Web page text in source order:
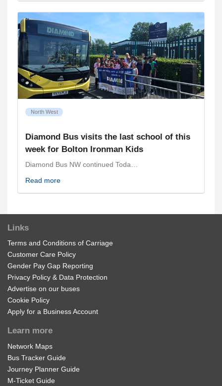
North West
Diamond Bus visits the last school of this
week for Bolton Ironman Kids
Diamond Bus NW continued Toda…
Read more
Links
Terms and Conditions of Carriage
Customer Care Policy
Gender Pay Gap Reporting
Privacy Policy & Data Protection
Advertise on our buses
Cookie Policy
Apply for a Business Account
Learn more
Network Maps
Bus Tracker Guide
Journey Planner Guide
M-Ticket Guide